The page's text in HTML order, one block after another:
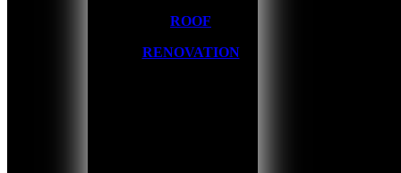
ROOF
RENOVATION